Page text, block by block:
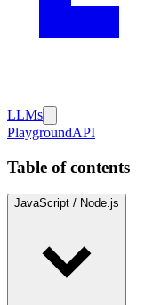
LLMs
PlaygroundAPI
Table of contents
JavaScript / Node.js